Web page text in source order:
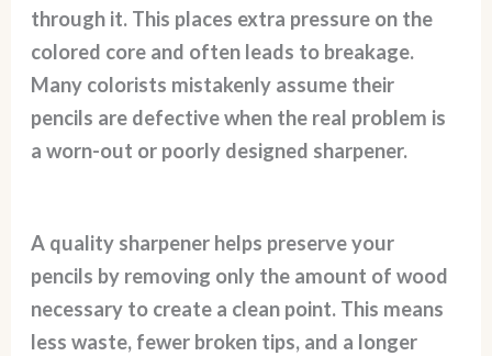
through it. This places extra pressure on the
colored core and often leads to breakage.
Many colorists mistakenly assume their
pencils are defective when the real problem is
a worn-out or poorly designed sharpener.
A quality sharpener helps preserve your
pencils by removing only the amount of wood
necessary to create a clean point. This means
less waste, fewer broken tips, and a longer